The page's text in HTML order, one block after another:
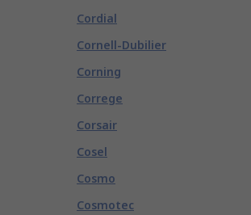
Cordial
Cornell-Dubilier
Corning
Correge
Corsair
Cosel
Cosmo
Cosmotec